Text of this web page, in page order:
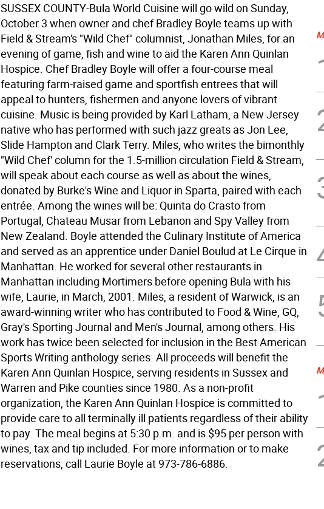
SUSSEX COUNTY-Bula World Cuisine will go wild on Sunday,
October 3 when owner and chef Bradley Boyle teams up with
Field & Stream's "Wild Chef" columnist, Jonathan Miles, for an
evening of game, fish and wine to aid the Karen Ann Quinlan
Hospice. Chef Bradley Boyle will offer a four-course meal
featuring farm-raised game and sportfish entrees that will
appeal to hunters, fishermen and anyone lovers of vibrant
cuisine. Music is being provided by Karl Latham, a New Jersey
native who has performed with such jazz greats as Jon Lee,
Slide Hampton and Clark Terry. Miles, who writes the bimonthly
"Wild Chef' column for the 1.5-million circulation Field & Stream,
will speak about each course as well as about the wines,
donated by Burke's Wine and Liquor in Sparta, paired with each
entrée. Among the wines will be: Quinta do Crasto from
Portugal, Chateau Musar from Lebanon and Spy Valley from
New Zealand. Boyle attended the Culinary Institute of America
and served as an apprentice under Daniel Boulud at Le Cirque in
Manhattan. He worked for several other restaurants in
Manhattan including Mortimers before opening Bula with his
wife, Laurie, in March, 2001. Miles, a resident of Warwick, is an
award-winning writer who has contributed to Food & Wine, GQ,
Gray's Sporting Journal and Men's Journal, among others. His
work has twice been selected for inclusion in the Best American
Sports Writing anthology series. All proceeds will benefit the
Karen Ann Quinlan Hospice, serving residents in Sussex and
Warren and Pike counties since 1980. As a non-profit
organization, the Karen Ann Quinlan Hospice is committed to
provide care to all terminally ill patients regardless of their ability
to pay. The meal begins at 5:30 p.m. and is $95 per person with
wines, tax and tip included. For more information or to make
reservations, call Laurie Boyle at 973-786-6886.